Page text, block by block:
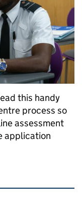
this handy
process so
assessment
application
online assessment